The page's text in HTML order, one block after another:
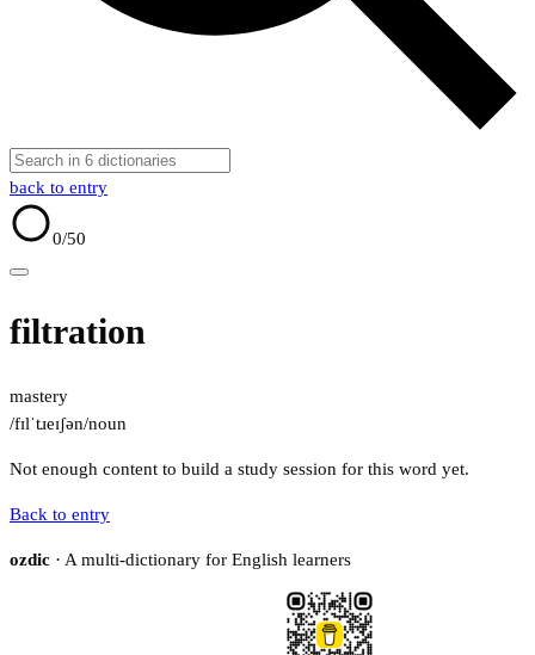
back to entry
0/50
filtration
mastery
/fɪlˈtɹeɪʃən/noun
Not enough content to build a study session for this word yet.
Back to entry
ozdic · A multi-dictionary for English learners